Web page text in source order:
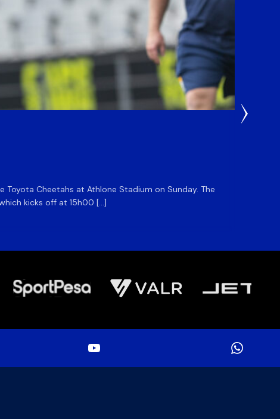
Toyota Cheetahs at Athlone Stadium on Sunday. The
kicks off at 15h00 […]